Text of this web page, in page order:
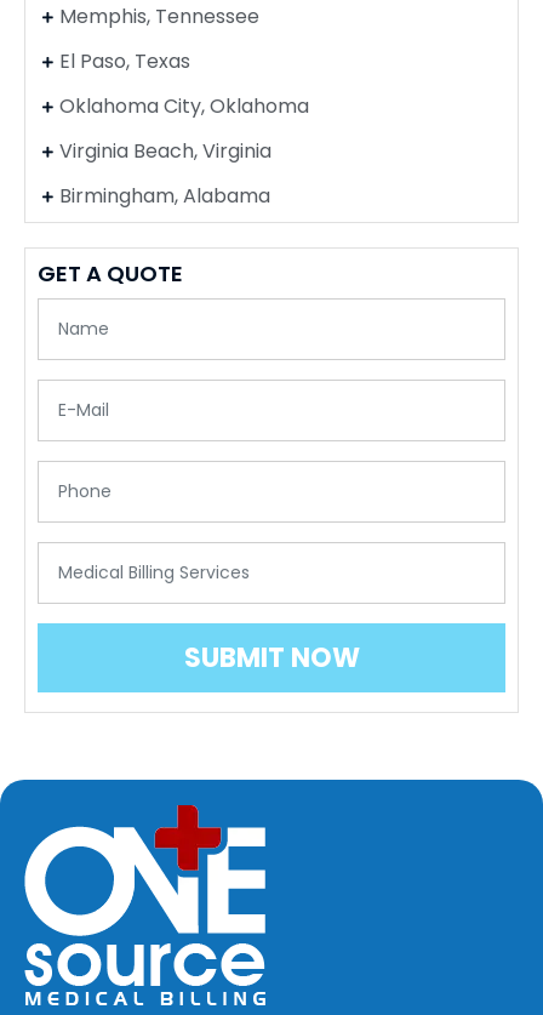
Memphis, Tennessee
El Paso, Texas
Oklahoma City, Oklahoma
Virginia Beach, Virginia
Birmingham, Alabama
GET A QUOTE